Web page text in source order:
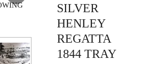
SILVER
HENLEY
REGATTA
1844 TRAY